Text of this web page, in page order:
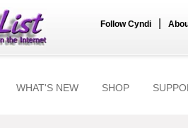
Follow Cyndi
WHAT'S NEW SHOP